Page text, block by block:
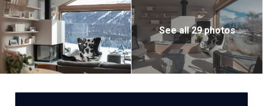
See all 29 photos